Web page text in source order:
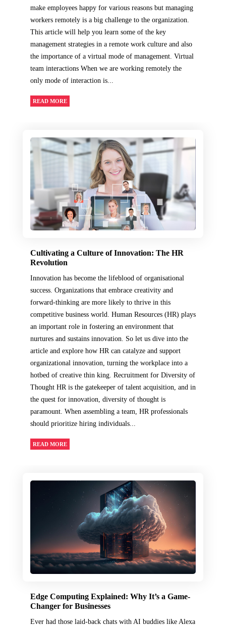
make employees happy for various reasons but managing
workers remotely is a big challenge to the organization.
This article will help you learn some of the key
management strategies in a remote work culture and also
the importance of a virtual mode of management. Virtual
team interactions When we are working remotely the
only mode of interaction is...
READ MORE
Cultivating a Culture of Innovation: The HR
Revolution
Innovation has become the lifeblood of organisational
success. Organizations that embrace creativity and
forward-thinking are more likely to thrive in this
competitive business world. Human Resources (HR) plays
an important role in fostering an environment that
nurtures and sustains innovation. So let us dive into the
article and explore how HR can catalyze and support
organizational innovation, turning the workplace into a
hotbed of creative thin king. Recruitment for Diversity of
Thought HR is the gatekeeper of talent acquisition, and in
the quest for innovation, diversity of thought is
paramount. When assembling a team, HR professionals
should prioritize hiring individuals...
READ MORE
Edge Computing Explained: Why It’s a Game-
Changer for Businesses
Ever had those laid-back chats with AI buddies like Alexa